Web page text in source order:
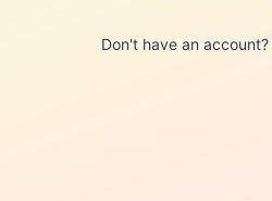
Don't have an account?